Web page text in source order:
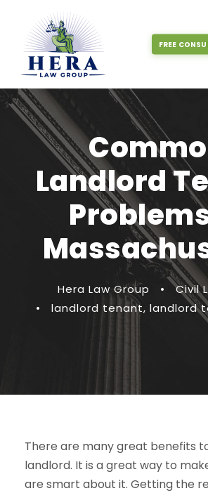
FREE
Landlord
Hera Law Group •
Civil
•
landlord tenant, landlord
There are many great benefits
landlord. It is a great way to
are smart about it. Getting the